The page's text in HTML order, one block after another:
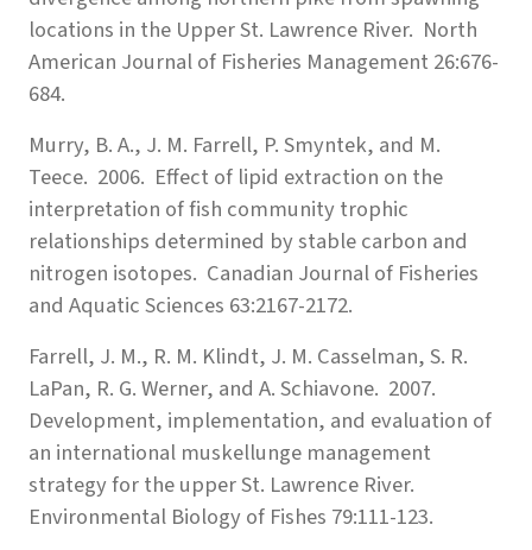
locations in the Upper St. Lawrence River. North
American Journal of Fisheries Management 26:676-
684.
Murry, B. A., J. M. Farrell, P. Smyntek, and M.
Teece. 2006. Effect of lipid extraction on the
interpretation of fish community trophic
relationships determined by stable carbon and
nitrogen isotopes. Canadian Journal of Fisheries
and Aquatic Sciences 63:2167-2172.
Farrell, J. M., R. M. Klindt, J. M. Casselman, S. R.
LaPan, R. G. Werner, and A. Schiavone. 2007.
Development, implementation, and evaluation of
an international muskellunge management
strategy for the upper St. Lawrence River.
Environmental Biology of Fishes 79:111-123.